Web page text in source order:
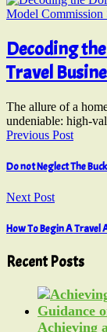
Decoding
Travel
The allure of a
undeniable: high-
Previous Post
Do not Neglect The
Next Post
How To Begin A Travel
Recent Posts
Achieving